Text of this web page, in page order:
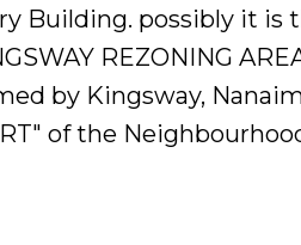
Building. possibly it is
REZONING
by Kingsway,
of the